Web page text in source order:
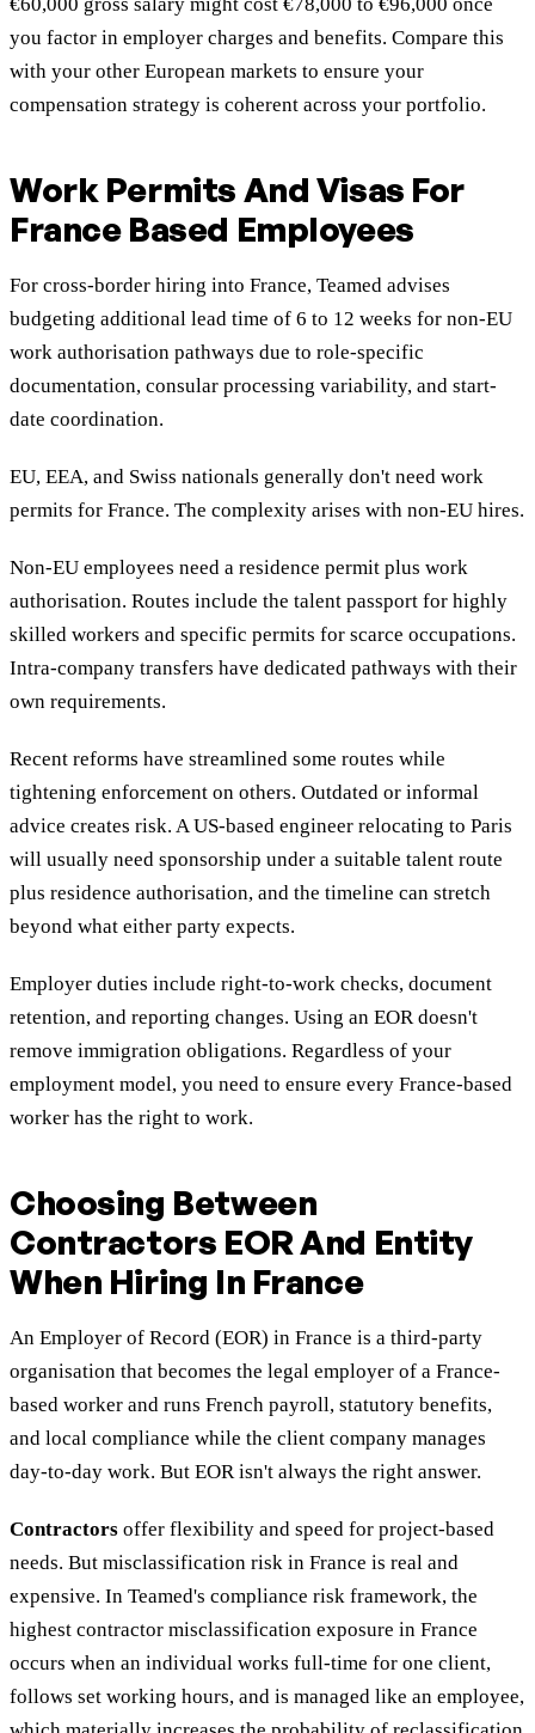
you factor in employer charges and benefits. Compare this
with your other European markets to ensure your
compensation strategy is coherent across your portfolio.
Work Permits And Visas For
France Based Employees
For cross-border hiring into France, Teamed advises
budgeting additional lead time of 6 to 12 weeks for non-EU
work authorisation pathways due to role-specific
documentation, consular processing variability, and start-
date coordination.
EU, EEA, and Swiss nationals generally don't need work
permits for France. The complexity arises with non-EU hires.
Non-EU employees need a residence permit plus work
authorisation. Routes include the talent passport for highly
skilled workers and specific permits for scarce occupations.
Intra-company transfers have dedicated pathways with their
own requirements.
Recent reforms have streamlined some routes while
tightening enforcement on others. Outdated or informal
advice creates risk. A US-based engineer relocating to Paris
will usually need sponsorship under a suitable talent route
plus residence authorisation, and the timeline can stretch
beyond what either party expects.
Employer duties include right-to-work checks, document
retention, and reporting changes. Using an EOR doesn't
remove immigration obligations. Regardless of your
employment model, you need to ensure every France-based
worker has the right to work.
Choosing Between
Contractors EOR And Entity
When Hiring In France
An Employer of Record (EOR) in France is a third-party
organisation that becomes the legal employer of a France-
based worker and runs French payroll, statutory benefits,
and local compliance while the client company manages
day-to-day work. But EOR isn't always the right answer.
Contractors offer flexibility and speed for project-based
needs. But misclassification risk in France is real and
expensive. In Teamed's compliance risk framework, the
highest contractor misclassification exposure in France
occurs when an individual works full-time for one client,
follows set working hours, and is managed like an employee,